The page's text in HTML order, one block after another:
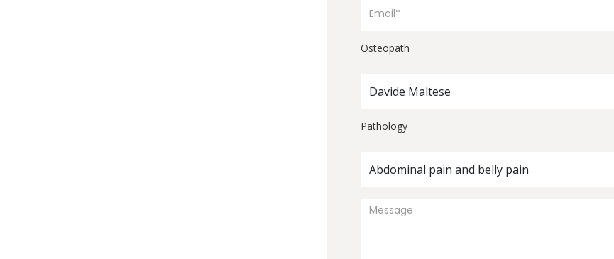
Osteopath
Davide Maltese
Pathology
Abdominal pain and belly pain